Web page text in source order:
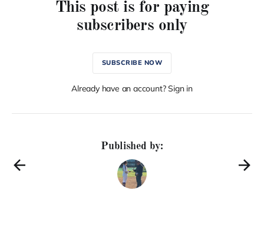
This post is for paying
subscribers only
SUBSCRIBE NOW
Already have an account? Sign in
Published by: